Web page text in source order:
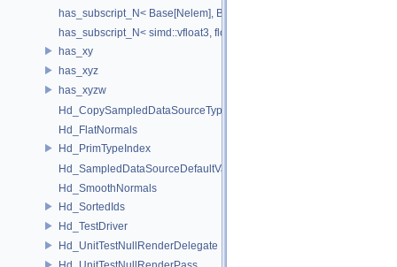
has_subscript_N< Base[Nelem], Base, Nelem >
has_subscript_N< simd::vfloat3, float, 3 >
has_xy
has_xyz
has_xyzw
Hd_CopySampledDataSourceTypeVisitor
Hd_FlatNormals
Hd_PrimTypeIndex
Hd_SampledDataSourceDefaultValueAccessor
Hd_SmoothNormals
Hd_SortedIds
Hd_TestDriver
Hd_UnitTestNullRenderDelegate